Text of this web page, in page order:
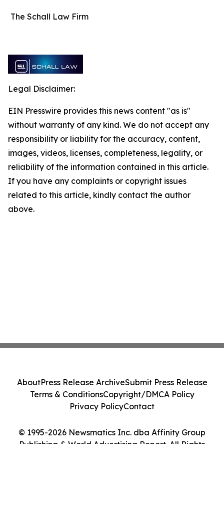
The Schall Law Firm
Legal Disclaimer:
EIN Presswire provides this news content "as is"
without warranty of any kind. We do not accept any
responsibility or liability for the accuracy, content,
images, videos, licenses, completeness, legality, or
reliability of the information contained in this article.
If you have any complaints or copyright issues
related to this article, kindly contact the author
above.
© 1995-2026 Newsmatics Inc. dba Affinity Group
Publishing & World Advertising Report. All Rights
AboutPress Release ArchiveSubmit Press Release
Terms & ConditionsCopyright/DMCA Policy
Privacy PolicyContact